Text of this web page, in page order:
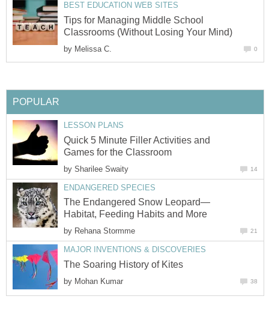
BEST EDUCATION WEB SITES
Tips for Managing Middle School
Classrooms (Without Losing Your Mind)
by Melissa C. 0
POPULAR
LESSON PLANS
Quick 5 Minute Filler Activities and
Games for the Classroom
by Sharilee Swaity 14
ENDANGERED SPECIES
The Endangered Snow Leopard—
Habitat, Feeding Habits and More
by Rehana Stormme 21
MAJOR INVENTIONS & DISCOVERIES
The Soaring History of Kites
by Mohan Kumar 38